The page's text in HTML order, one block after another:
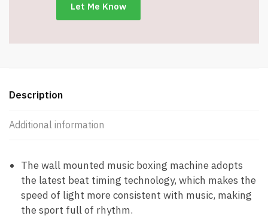
Description
Additional information
The wall mounted music boxing machine adopts
the latest beat timing technology, which makes the
speed of light more consistent with music, making
the sport full of rhythm.